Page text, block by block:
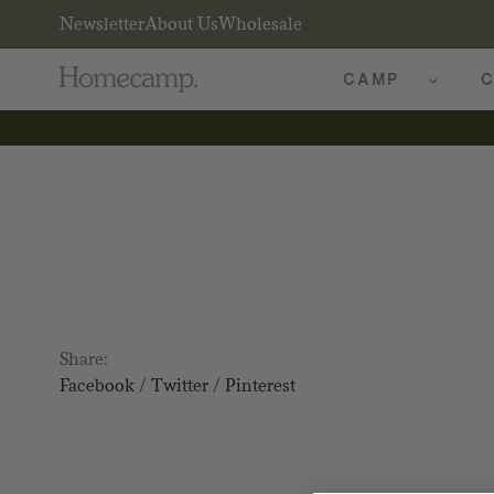
NewsletterAbout UsWholesale
CAMP
Share:
Facebook/ Twitter/ Pinterest